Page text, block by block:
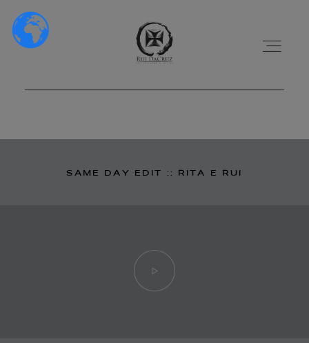
HOME
PORTFÓLIO
SAME DAY EDIT :: RITA E RUI